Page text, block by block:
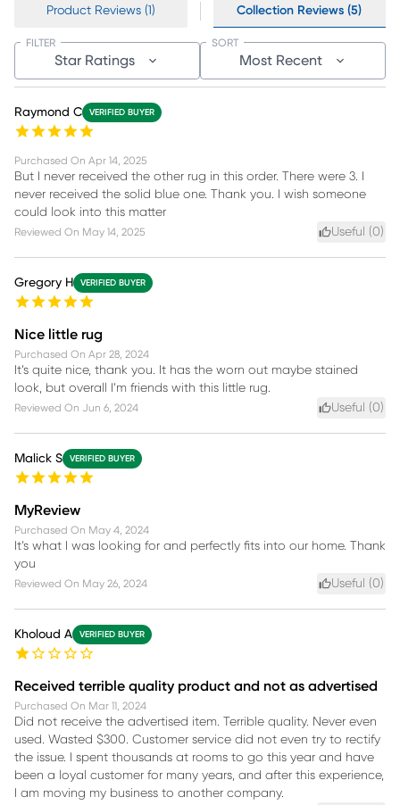
Product Reviews (1) Collection Reviews (5)
Star Ratings
FILTER
Most Recent
SORT
Raymond C VERIFIED BUYER
Purchased On Apr 14, 2025
But I never received the other rug in this order. There were 3. I
never received the solid blue one. Thank you. I wish someone
could look into this matter
Reviewed On May 14, 2025 Useful (0)
Gregory H VERIFIED BUYER
Nice little rug
Purchased On Apr 28, 2024
It’s quite nice, thank you. It has the worn out maybe stained
look, but overall I’m friends with this little rug.
Reviewed On Jun 6, 2024 Useful (0)
Malick S VERIFIED BUYER
MyReview
Purchased On May 4, 2024
It’s what I was looking for and perfectly fits into our home. Thank
you
Reviewed On May 26, 2024 Useful (0)
Kholoud A VERIFIED BUYER
Received terrible quality product and not as advertised
Purchased On Mar 11, 2024
Did not receive the advertised item. Terrible quality. Never even
used. Wasted $300. Customer service did not even try to rectify
the issue. I spent thousands at rooms to go this year and have
been a loyal customer for many years, and after this experience,
I am moving my business to another company.